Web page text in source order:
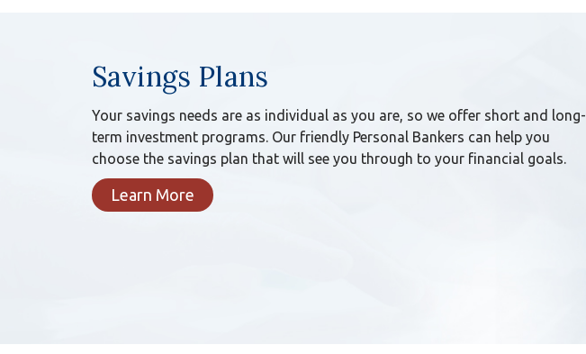
Savings Plans
Your savings needs are as individual as you are, so we offer short and long-
term investment programs. Our friendly Personal Bankers can help you
choose the savings plan that will see you through to your financial goals.
Learn More